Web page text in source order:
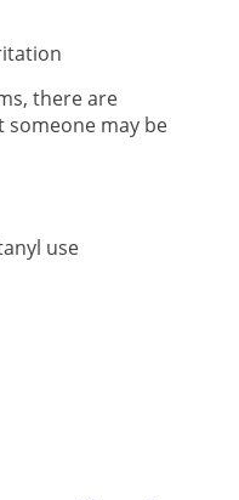
there are
someone may be
use